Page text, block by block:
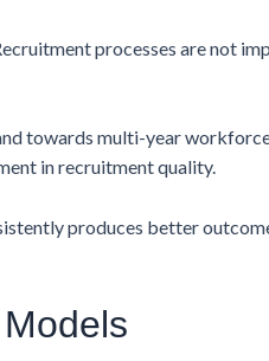
processes are not
towards multi-year
in recruitment quality.
produces better